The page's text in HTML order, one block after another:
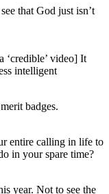
that God just isn’t
‘credible’ video] It
intelligent
badges.
entire calling in life to
in your spare time?
year. Not to see the